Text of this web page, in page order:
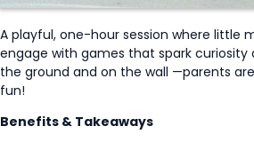
A playful, one-hour session where little
engage with games that spark curiosity
the ground and on the wall —parents
fun!
Benefits & Takeaways